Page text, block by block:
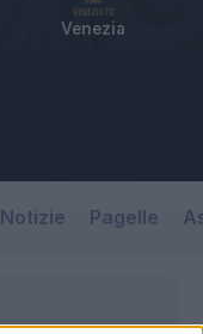
Venezia
Notizie Pagelle